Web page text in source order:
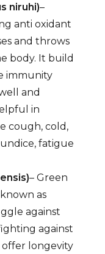
niruhi)–
anti oxidant
and throws
body. It build
immunity
and
in
cough, cold,
fatigue
– Green
as
against
against
offer longevity